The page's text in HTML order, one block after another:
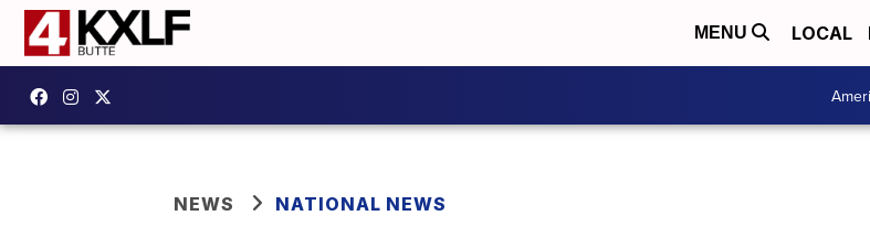
MENU LOCAL
NEWS NATIONAL NEWS